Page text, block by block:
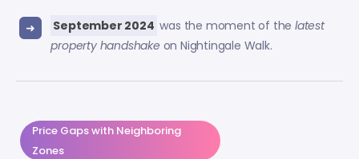
September 2024 was the moment of the latest
property handshake on Nightingale Walk.
Price Gaps with Neighboring
Zones